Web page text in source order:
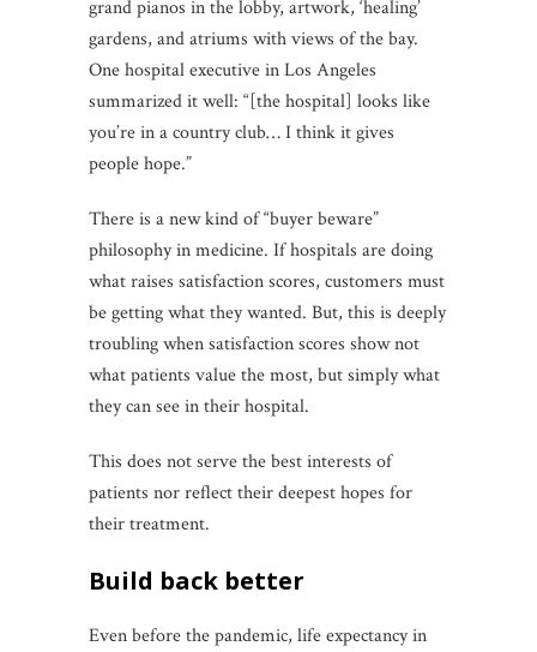
grand pianos in the lobby, artwork, ‘healing’
gardens, and atriums with views of the bay.
One hospital executive in Los Angeles
summarized it well: “[the hospital] looks like
you’re in a country club… I think it gives
people hope.”
There is a new kind of “buyer beware”
philosophy in medicine. If hospitals are doing
what raises satisfaction scores, customers must
be getting what they wanted. But, this is deeply
troubling when satisfaction scores show not
what patients value the most, but simply what
they can see in their hospital.
This does not serve the best interests of
patients nor reflect their deepest hopes for
their treatment.
build back better
Even before the pandemic, life expectancy in